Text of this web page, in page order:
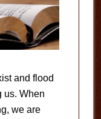
and flood
us. When
we are